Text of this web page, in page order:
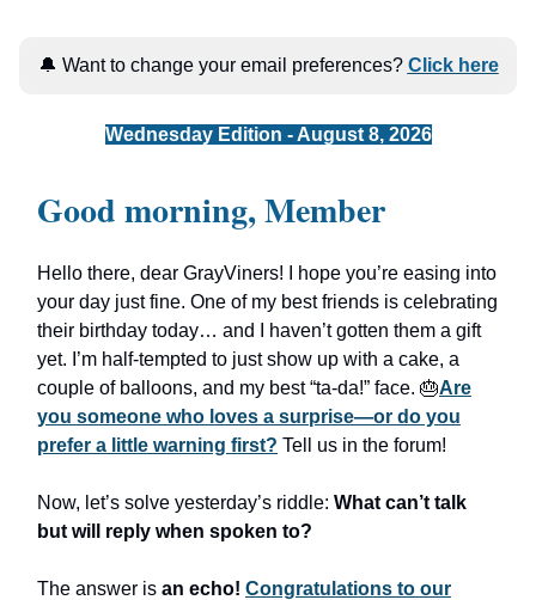
🔔 Want to change your email preferences? Click here
Wednesday Edition - August 8, 2026
Good morning, Member
Hello there, dear GrayViners! I hope you’re easing into
your day just fine. One of my best friends is celebrating
their birthday today… and I haven’t gotten them a gift
yet. I’m half-tempted to just show up with a cake, a
couple of balloons, and my best “ta-da!” face. 🎂Are
you someone who loves a surprise—or do you
prefer a little warning first? Tell us in the forum!
Now, let’s solve yesterday’s riddle: What can’t talk
but will reply when spoken to?
The answer is an echo! Congratulations to our